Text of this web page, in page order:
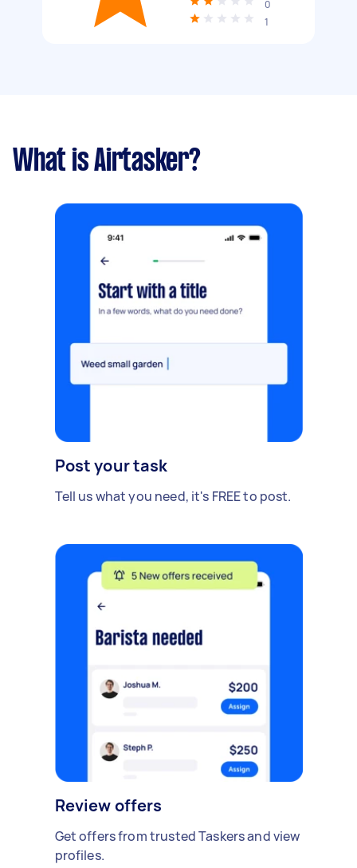
0
1
What is Airtasker?
Post your task
Tell us what you need, it's FREE to post.
Review offers
Get offers from trusted Taskers and view
profiles.